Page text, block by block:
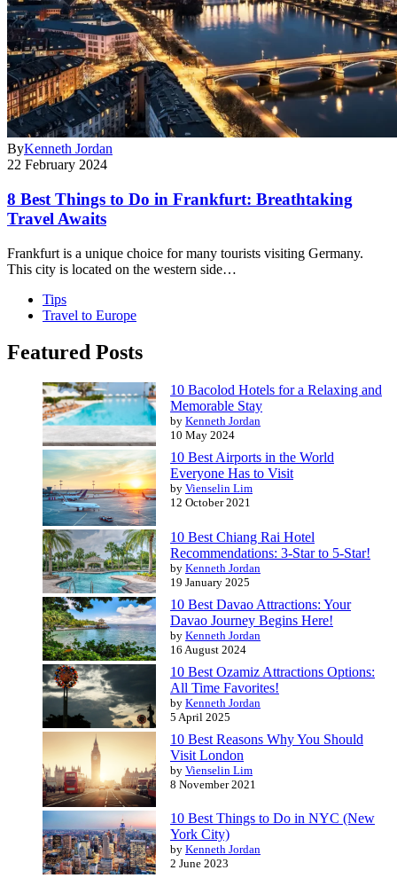
ByKenneth Jordan
22 February 2024
8 Best Things to Do in Frankfurt: Breathtaking
Travel Awaits
Frankfurt is a unique choice for many tourists visiting Germany.
This city is located on the western side…
Tips
Travel to Europe
Featured Posts
10 Bacolod Hotels for a Relaxing and
Memorable Stay
by Kenneth Jordan
10 May 2024
10 Best Airports in the World
Everyone Has to Visit
by Vienselin Lim
12 October 2021
10 Best Chiang Rai Hotel
Recommendations: 3-Star to 5-Star!
by Kenneth Jordan
19 January 2025
10 Best Davao Attractions: Your
Davao Journey Begins Here!
by Kenneth Jordan
16 August 2024
10 Best Ozamiz Attractions Options:
All Time Favorites!
by Kenneth Jordan
5 April 2025
10 Best Reasons Why You Should
Visit London
by Vienselin Lim
8 November 2021
10 Best Things to Do in NYC (New
York City)
by Kenneth Jordan
2 June 2023